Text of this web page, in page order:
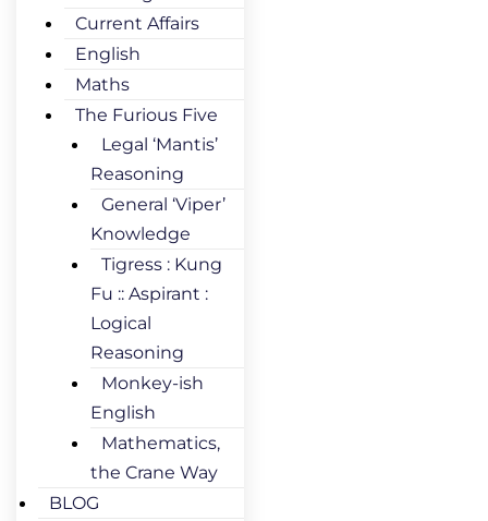
Current Affairs
English
Maths
The Furious Five
Legal ‘Mantis’
Reasoning
General ‘Viper’
Knowledge
Tigress : Kung
Fu :: Aspirant :
Logical
Reasoning
Monkey-ish
English
Mathematics,
the Crane Way
BLOG